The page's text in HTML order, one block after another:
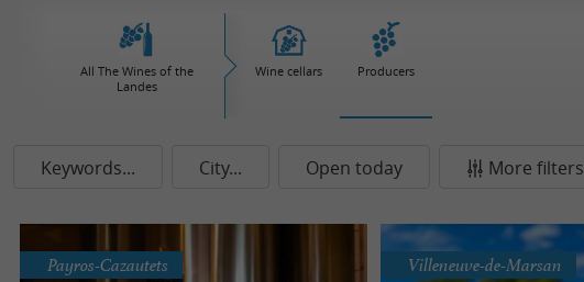
All The Wines of the
Landes
Wine cellars Producers
Keywords... City... Open today More filters
Payros-Cazautets Villeneuve-de-Marsan